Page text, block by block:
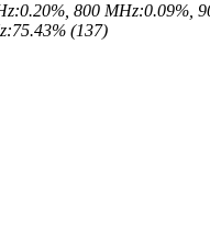
800 MHz:0.09%,
(137)